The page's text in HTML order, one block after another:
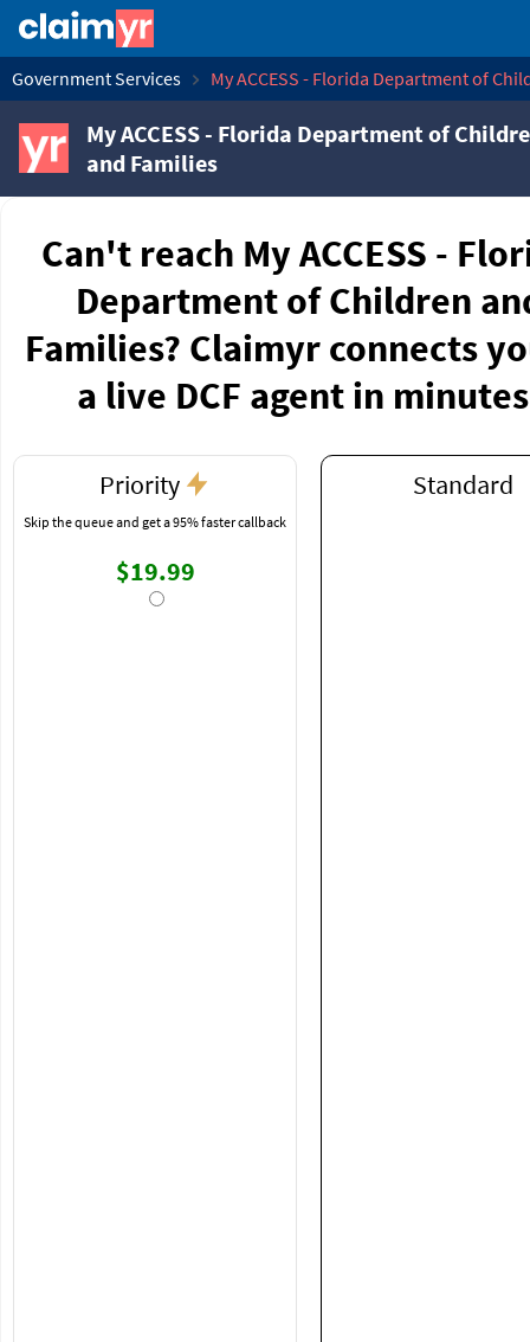
Government Services My ACCESS - Florida Department of
My ACCESS - Florida Department of
and Families
Can't reach My ACCESS -
Department of Children
Families? Claimyr connects
a live DCF agent in
Priority
Skip the queue and get a 95% faster callback
$19.99
Standard